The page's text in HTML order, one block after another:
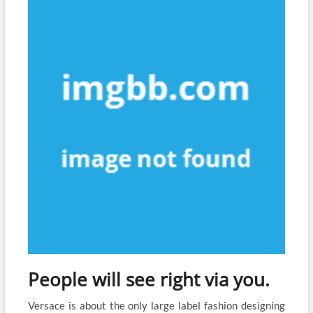
People will see right via you.
Versace is about the only large label fashion designing